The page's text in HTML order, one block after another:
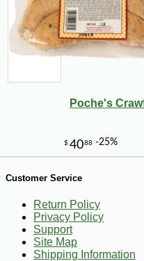
$4405 -
Poche's
Customer Service
Return Policy
Privacy Policy
Support
Site Map
Shipping Information